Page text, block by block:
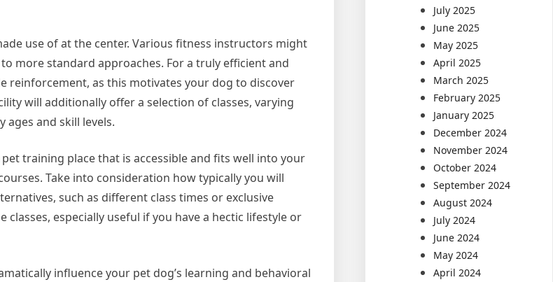
use of at the center. Various fitness instructors might
more standard approaches. For a truly efficient and
reinforcement, as this motivates your dog to discover
will additionally offer a selection of classes, varying
and skill levels.
training place that is accessible and fits well into your
Take into consideration how typically you will
such as different class times or exclusive
especially useful if you have a hectic lifestyle or
influence your pet dog’s learning and behavioral
July 2025
June 2025
May 2025
April 2025
March 2025
February 2025
January 2025
December 2024
November 2024
October 2024
September 2024
August 2024
July 2024
June 2024
May 2024
April 2024